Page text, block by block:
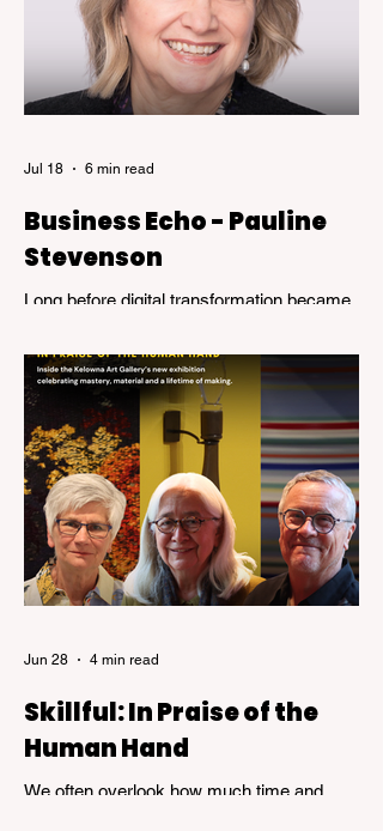
Business Echo - Pauline
Stevenson
Long before digital transformation became
was helping organizations navigate the
emerging world of computer technology.
Jul 18 6 min read
Skillful: In Praise of the
Human Hand
We often overlook how much time and
Jun 28 4 min read